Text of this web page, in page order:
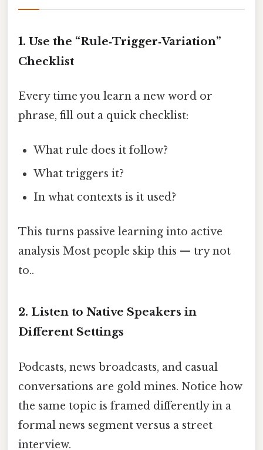
1. Use the “Rule‑Trigger‑Variation”
Checklist
Every time you learn a new word or
phrase, fill out a quick checklist:
What rule does it follow?
What triggers it?
In what contexts is it used?
This turns passive learning into active
analysis Most people skip this — try not
to..
2. Listen to Native Speakers in
Different Settings
Podcasts, news broadcasts, and casual
conversations are gold mines. Notice how
the same topic is framed differently in a
formal news segment versus a street
interview.